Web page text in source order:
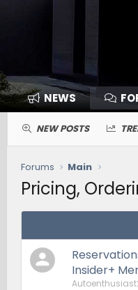
NEWS
NEW POSTS
Forums Main
Pricing,
Insider+